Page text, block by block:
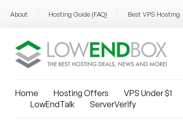
About Hosting Guide (FAQ) Best VPS Hosting
Home Hosting Offers VPS Under $1
LowEndTalk
ServerVerify